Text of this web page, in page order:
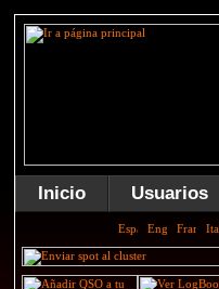
Inicio Usuarios